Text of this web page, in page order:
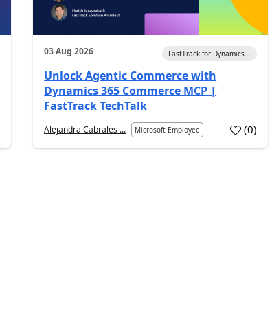
03 Aug 2026 FastTrack for Dynamics...
Unlock Agentic Commerce with
Dynamics 365 Commerce MCP |
FastTrack TechTalk
Alejandra Cabrales ... Microsoft Employee (0)